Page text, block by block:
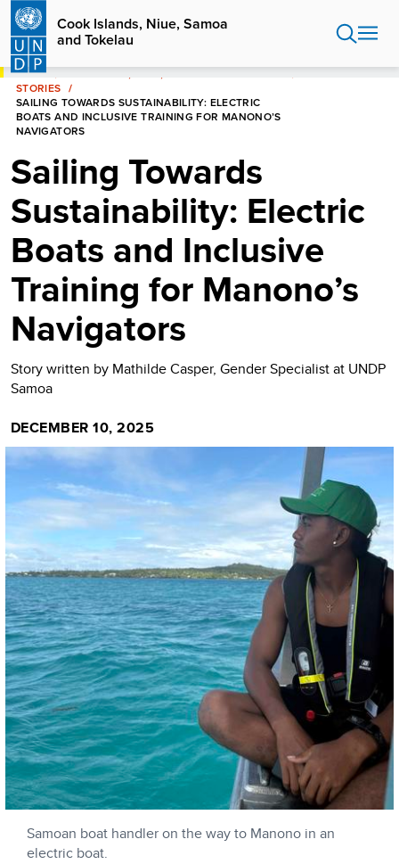
Skip
main
content
Cook Islands, Niue, Samoa
and Tokelau
HOME
STORIES
SAILING TOWARDS SUSTAINABILITY: ELECTRIC
BOATS AND INCLUSIVE TRAINING FOR MANONO’S
NAVIGATORS
Sailing Towards
Sustainability: Electric
Boats and Inclusive
Training for Manono’s
Navigators
Story written by Mathilde Casper, Gender Specialist at UNDP
Samoa
DECEMBER 10, 2025
Samoan boat handler on the way to Manono in an
electric boat.